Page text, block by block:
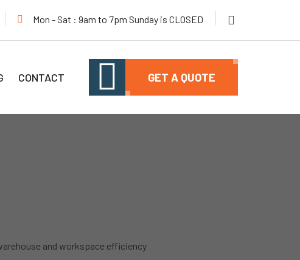
Mon - Sat : 9am to 7pm Sunday is CLOSED
CONTACT GET A QUOTE
and workspace efficiency